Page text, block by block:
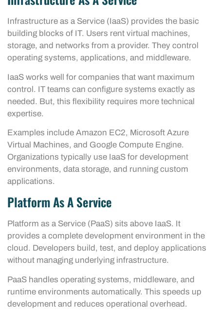
Infrastructure as a Service (IaaS) provides the basic
building blocks of IT. Users rent virtual machines,
storage, and networks from a provider. They control
operating systems, applications, and middleware.
IaaS works well for companies that want maximum
control. IT teams can configure systems exactly as
needed. But, this flexibility requires more technical
expertise.
Examples include Amazon EC2, Microsoft Azure
Virtual Machines, and Google Compute Engine.
Organizations typically use IaaS for development
environments, data storage, and running custom
applications.
Platform As A Service
Platform as a Service (PaaS) sits above IaaS. It
provides a complete development environment in the
cloud. Developers build, test, and deploy applications
without managing underlying infrastructure.
PaaS handles operating systems, middleware, and
runtime environments automatically. This speeds up
development and reduces operational overhead.